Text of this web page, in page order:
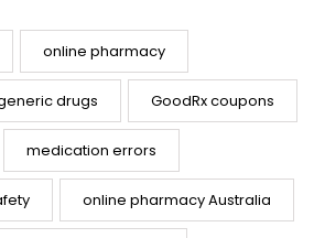
online pharmacy
drugs GoodRx coupons
medication errors
online pharmacy Australia